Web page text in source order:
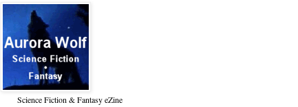
Science Fiction & Fantasy eZine